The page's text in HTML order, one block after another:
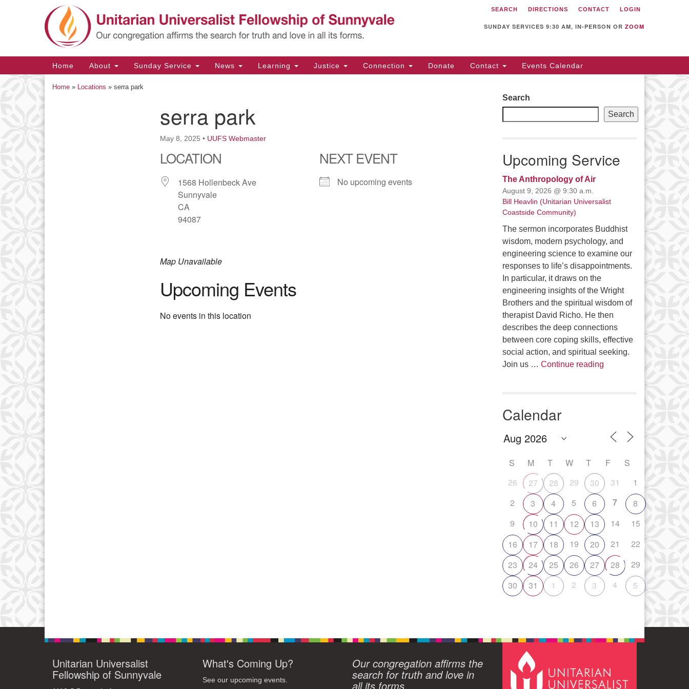
Search
for:
Google
Map
Unitarian Universalist
Fellowship of Sunnyvale
Sunnyvale, CA 94087
Directions
(408) 739-0549
SEARCH DIRECTIONS CONTACT LOGIN
SUNDAY SERVICES 9:30 AM, IN-PERSON OR ZOOM
Main
Navigation
Home About Sunday Service News Learning Justice Connection Donate Contact Events Calendar
Home » Locations » serra park
serra park
May 8, 2025 • UUFS Webmaster
LOCATION
1568 Hollenbeck Ave
Sunnyvale
CA
94087
NEXT EVENT
No upcoming events
Map Unavailable
Upcoming Events
No events in this location
Search
Search
Upcoming Service
The Anthropology of Air
August 9, 2026 @ 9:30 a.m.
Bill Heavlin (Unitarian Universalist
Coastside Community)
The sermon incorporates Buddhist
wisdom, modern psychology, and
engineering science to examine our
responses to life’s disappointments.
In particular, it draws on the
engineering insights of the Wright
Brothers and the spiritual wisdom of
therapist David Richo. He then
describes the deep connections
between core coping skills, effective
social action, and spiritual seeking.
Join us … Continue readingThe Anthropology of Air
Calendar
S M T W T F
S
26
27 28 29 30 31
1
2
3 4 5 6 7
8
9
10 11 12 13 14
15
16
17 18 19 20 21
22
23
24 25 26 27 28
29
30
31 1 2 3 4 5
Unitarian Universalist
Fellowship of Sunnyvale
What's Coming Up?
See our upcoming events.
Our congregation affirms the
search for truth and love in
all its forms.